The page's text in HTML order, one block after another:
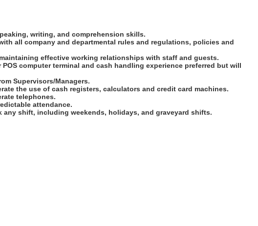
writing, and comprehension skills.
all company and departmental rules and regulations, policies and
effective working relationships with staff and guests.
POS computer terminal and cash handling experience preferred but will
Supervisors/Managers.
the use of cash registers, calculators and credit card machines.
telephones.
attendance.
any shift, including weekends, holidays, and graveyard shifts.